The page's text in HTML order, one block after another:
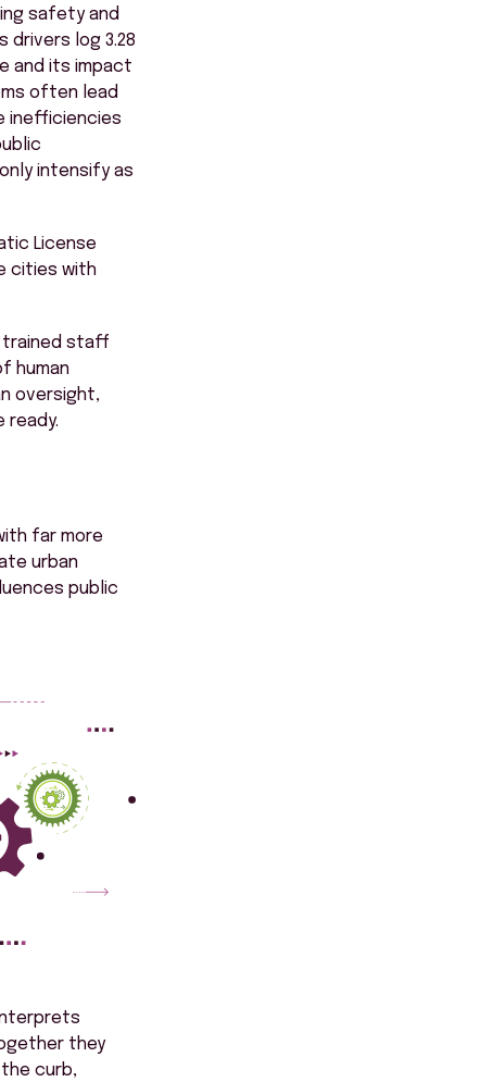
safety and
drivers log 3.28
and its impact
often lead
inefficiencies
intensify as
License
cities with
trained staff
human
oversight,
ready.
far more
urban
public
they
curb,